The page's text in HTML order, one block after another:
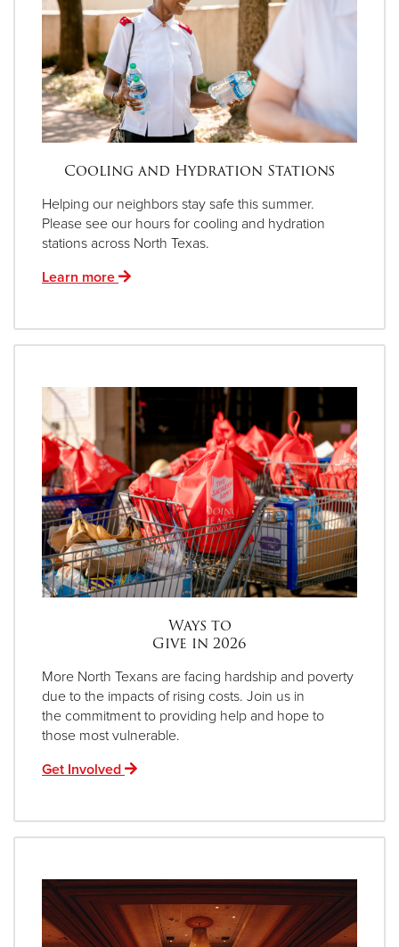
Cooling and Hydration Stations
Helping our neighbors stay safe this summer.
Please see our hours for cooling and hydration
stations across North Texas.
Learn more
Ways to
Give in 2026
More North Texans are facing hardship and poverty
due to the impacts of rising costs. Join us in
the commitment to providing help and hope to
those most vulnerable.
Get Involved